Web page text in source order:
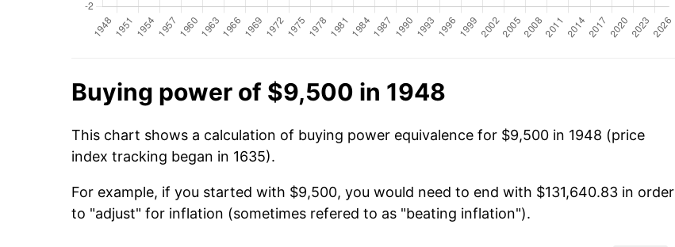
Buying power of $9,500 in 1948
This chart shows a calculation of buying power equivalence for $9,500 in 1948 (price
index tracking began in 1635).
For example, if you started with $9,500, you would need to end with $131,640.83 in order
to "adjust" for inflation (sometimes refered to as "beating inflation").